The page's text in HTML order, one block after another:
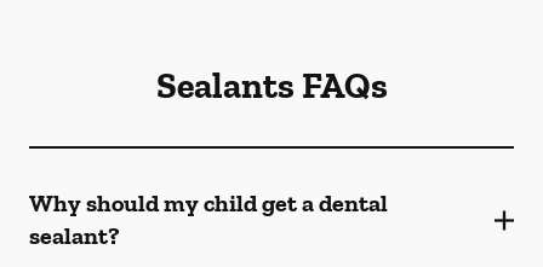
Sealants FAQs
Why should my child get a dental
sealant?